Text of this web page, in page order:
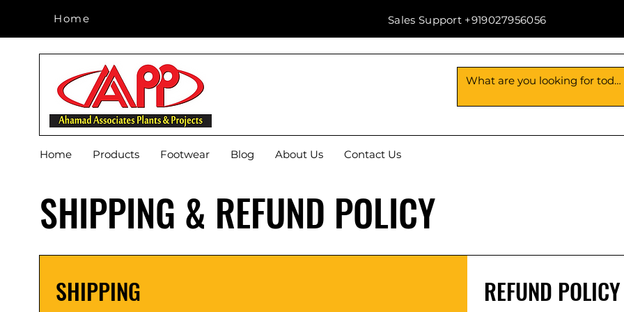
Home
Home Sales Support +919027956056
Home Products Footwear Blog About Us Contact Us
SHIPPING & REFUND POLICY
SHIPPING REFUND POLICY